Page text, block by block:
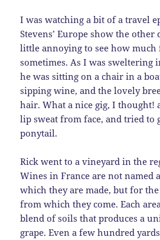
I was watching a bit of a travel
Stevens’ Europe show the other
little annoying to see how much
sometimes. As I was sweltering
he was sitting on a chair in a
sipping wine, and the lovely
hair. What a nice gig, I thought!
lip sweat from face, and tried to
ponytail.
Rick went to a vineyard in the
Wines in France are not named
which they are made, but for
from which they come. Each
blend of soils that produces a
grape. Even a few hundred